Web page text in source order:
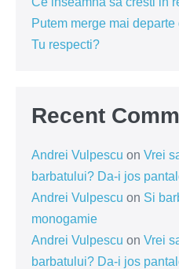
Putem merge mai
Tu respecti?
Recent
Andrei Vulpescu on Vrei
barbatului? Da-i jos
Andrei Vulpescu on Si
monogamie
Andrei Vulpescu on Vrei
barbatului? Da-i jos